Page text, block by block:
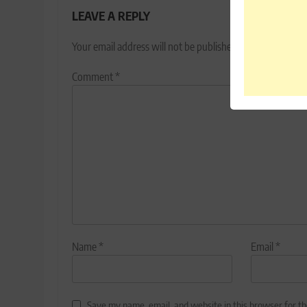
LEAVE A REPLY
Your email address will not be published.
Comment*
Name* Email *